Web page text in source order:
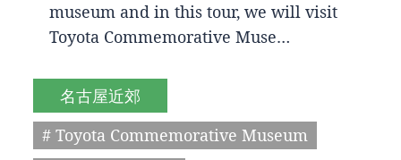
museum and in this tour, we will visit
Toyota Commemorative Muse…
名古屋近郊
# Toyota Commemorative Museum